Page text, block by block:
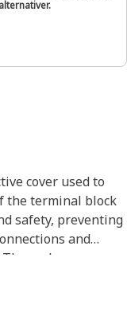
cover used to
the terminal block
safety, preventing
and
end cover
wires, enhancing
on the